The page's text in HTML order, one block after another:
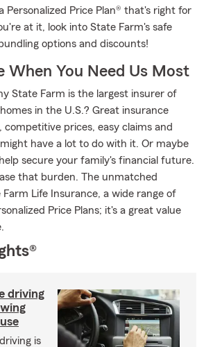
Personalized Price Plan® that's right for
at it, look into State Farm's safe
options and discounts!
When You Need Us Most
State Farm is the largest insurer of
in the U.S.? Great insurance
competitive prices, easy claims and
have a lot to do with it. Or maybe
secure your family's financial future.
that burden. The unmatched
Life Insurance, a wide range of
Price Plans; it's a great value
driving
is